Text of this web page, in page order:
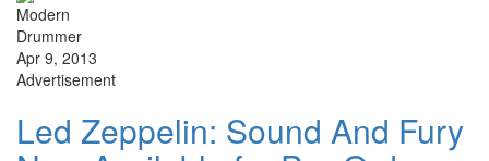
Apr 9, 2013
Advertisement
Led Zeppelin: Sound And Fury